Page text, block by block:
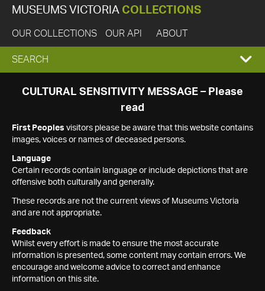
MUSEUMS VICTORIA COLLECTIONS
OUR COLLECTIONS OUR API ABOUT
EXPAND
SEARCH
SEARCH
CULTURAL SENSITIVITY MESSAGE – Please
read
First Peoples visitors please be aware that this website contains
images, voices or names of deceased persons.
Language
Certain records contain language or include depictions that are
offensive both culturally and generally.
These records are not the current views of Museums Victoria
and are not appropriate.
Feedback
Whilst every effort is made to ensure the most accurate
information is presented, some content may contain errors. We
encourage and welcome advice to correct and enhance
information on this site.